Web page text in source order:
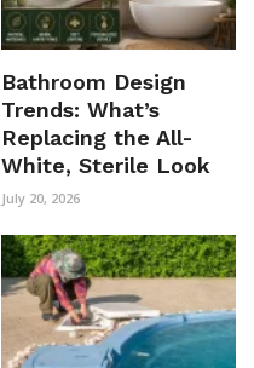
Bathroom Design
Trends: What’s
Replacing the All-
White, Sterile Look
July 20, 2026